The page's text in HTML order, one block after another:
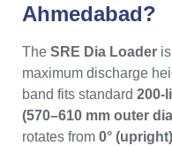
Ahmedabad?
The SRE Dia Loader
maximum discharge
band fits standard 200-
(570–610 mm outer
rotates from 0°